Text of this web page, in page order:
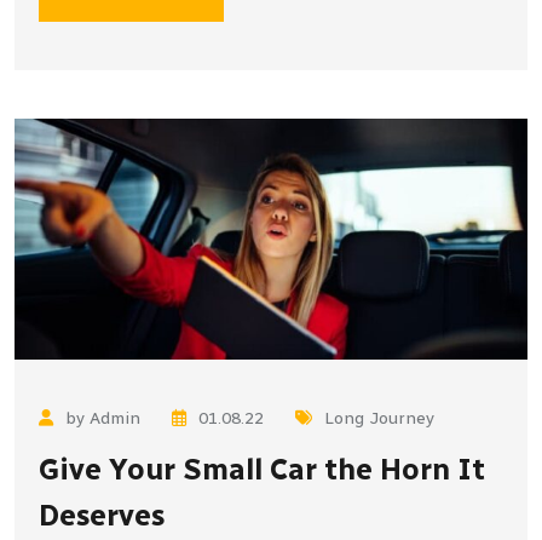
by Admin 01.08.22 Long Journey
Give Your Small Car the Horn It
Deserves